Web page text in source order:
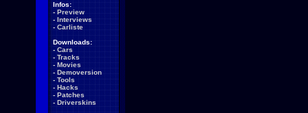
Infos:
- Preview
- Interviews
- Carliste
Downloads:
- Cars
- Tracks
- Movies
- Demoversion
- Tools
- Hacks
- Patches
- Driverskins